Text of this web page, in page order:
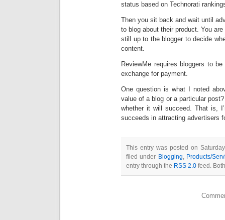
status based on Technorati
Then you sit back and wait until
to blog about their product. You
still up to the blogger to decide
content.
ReviewMe requires bloggers to
exchange for payment.
One question is what I noted
value of a blog or a particular
whether it will succeed. That is,
succeeds in attracting advertisers
This entry was posted on
filed under Blogging, Products/
entry through the RSS 2.0 feed.